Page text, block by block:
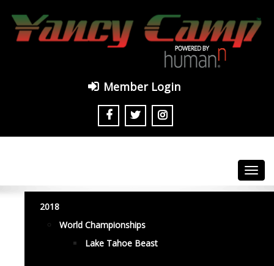
Member Login
2018
World Championships
Lake Tahoe Beast